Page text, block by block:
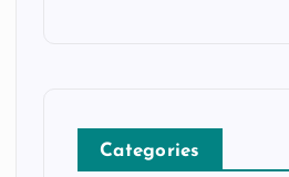
Categories